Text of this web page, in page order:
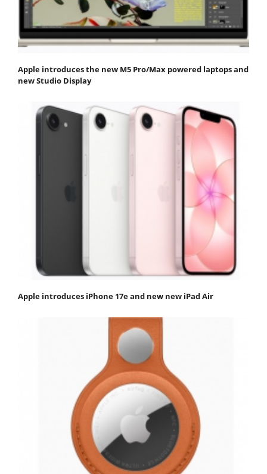
Apple introduces the new M5 Pro/Max powered laptops and
new Studio Display
Apple introduces iPhone 17e and new new iPad Air